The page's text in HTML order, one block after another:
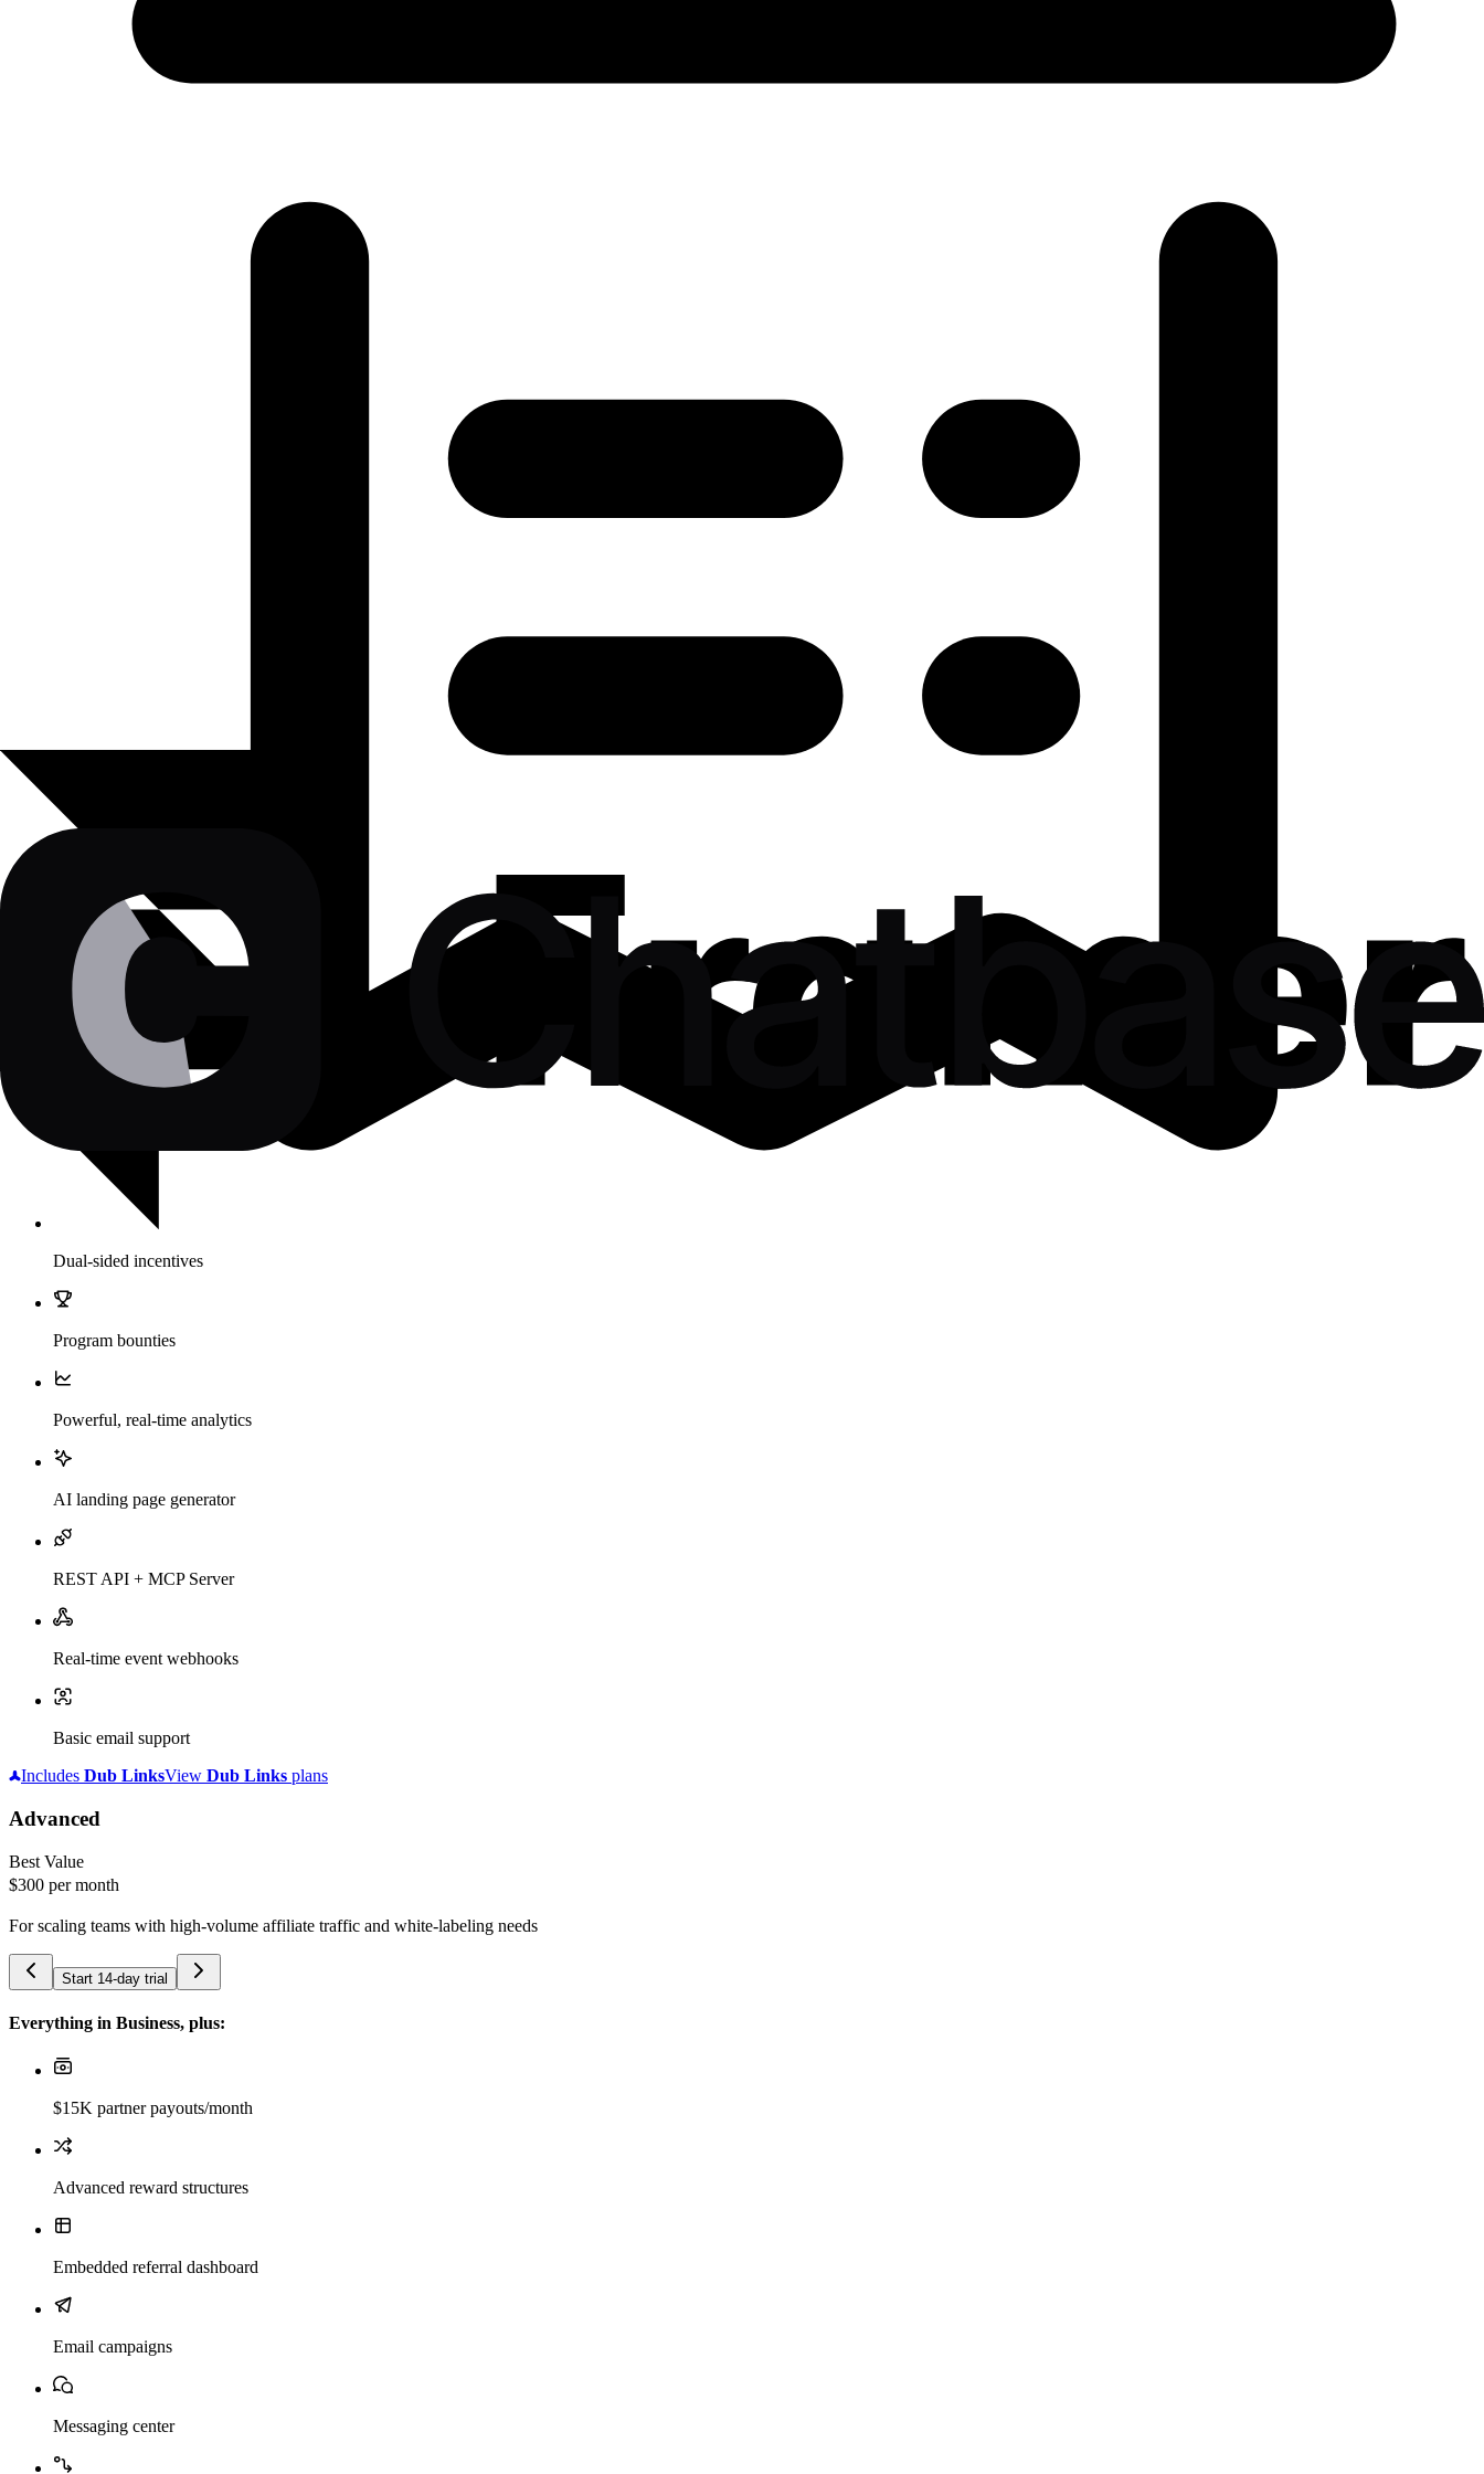
Dual-sided incentives
Program bounties
Powerful, real-time analytics
AI landing page generator
REST API + MCP Server
Real-time event webhooks
Basic email support
Includes Dub LinksView Dub Links plans
Advanced
Best Value
$300 per month
For scaling teams with high-volume affiliate traffic and white-labeling needs
Start 14-day trial
Everything in Business, plus:
$15K partner payouts/month
Advanced reward structures
Embedded referral dashboard
Email campaigns
Messaging center